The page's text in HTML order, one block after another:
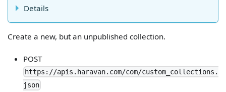
Details
Create a new, but an unpublished collection.
POST
https://apis.haravan.com/com/custom_collections.
json